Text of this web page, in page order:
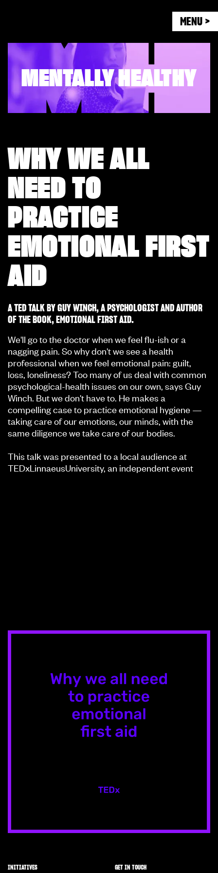
MENU >
MENTALLY HEALTHY
WHY WE ALL
NEED TO
PRACTICE
EMOTIONAL FIRST
AID
A TED TALK BY GUY WINCH, A PSYCHOLOGIST AND AUTHOR
OF THE BOOK, EMOTIONAL FIRST AID.
We'll go to the doctor when we feel flu-ish or a
nagging pain. So why don't we see a health
professional when we feel emotional pain: guilt,
loss, loneliness? Too many of us deal with common
psychological-health issues on our own, says Guy
Winch. But we don't have to. He makes a
compelling case to practice emotional hygiene —
taking care of our emotions, our minds, with the
same diligence we take care of our bodies.
This talk was presented to a local audience at
TEDxLinnaeusUniversity, an independent event
INITIATIVES GET IN TOUCH